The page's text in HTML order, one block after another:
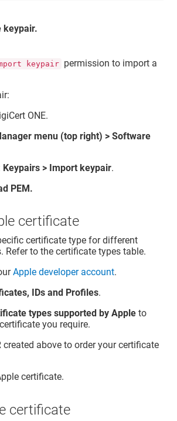
keypair.
keypair permission to import a
ONE.
menu (top right) >Software
Keypairs > Import keypair.
PEM.
certificate
certificate type for different
Refer to the certificate types table.
Apple developer account.
IDs and Profiles.
types supported by Apple to
you require.
created above to order your certificate
certificate.
certificate